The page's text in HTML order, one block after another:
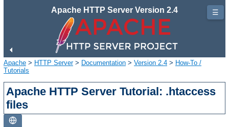
Apache HTTP Server Version 2.4
Apache > HTTP Server> Documentation > Version 2.4 > How-To /
Tutorials
Apache HTTP Server Tutorial: .htaccess
files
☰